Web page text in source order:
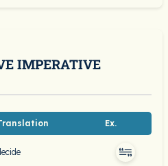
IMPERATIVE
Ex.